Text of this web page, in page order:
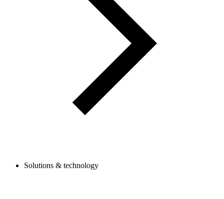
Solutions & technology